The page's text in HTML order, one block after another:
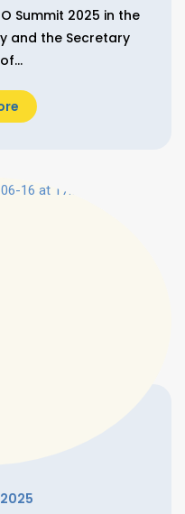
Summit 2025 in the
and the Secretary